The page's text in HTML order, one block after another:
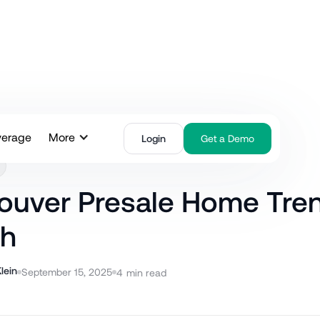
More Login Get a Demo
Presale Home
September 15, 2025 4 min read